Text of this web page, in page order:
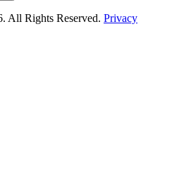
All Rights Reserved. Privacy